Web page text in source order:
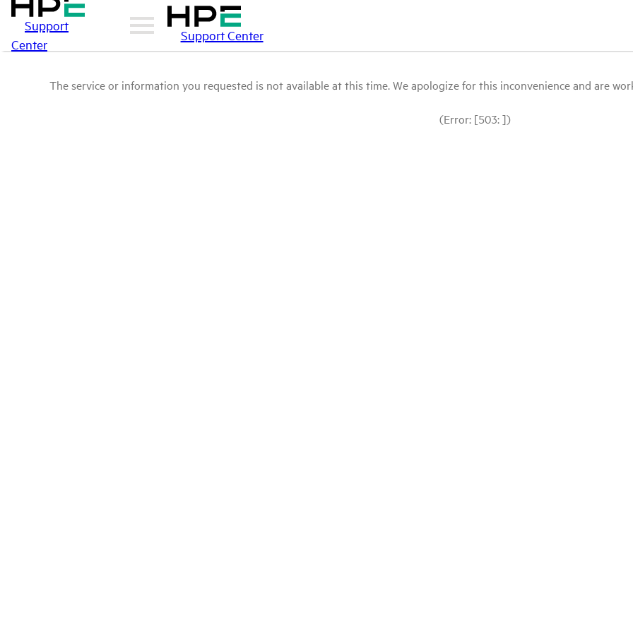
Support
Center
Support Center
The service or information you requested is not available at this time. We apologize for this inconvenience and are
(Error: [503: ])